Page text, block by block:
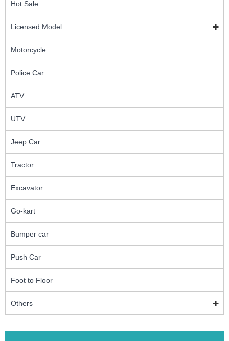
Hot Sale
Licensed Model
Motorcycle
Police Car
ATV
UTV
Jeep Car
Tractor
Excavator
Go-kart
Bumper car
Push Car
Foot to Floor
Others